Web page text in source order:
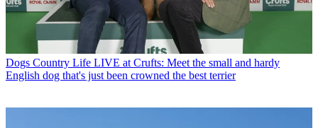
Dogs Country Life LIVE at Crufts: Meet the small and hardy
English dog that's just been crowned the best terrier